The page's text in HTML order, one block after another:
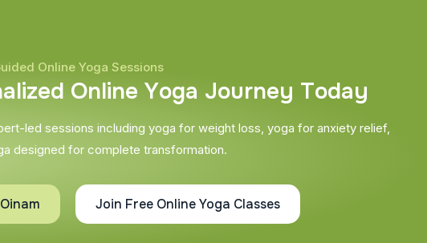
Online Yoga Sessions
alized Online Yoga Journey Today
led sessions including yoga for weight loss, yoga for anxiety relief,
designed for complete transformation.
Join Free Online Yoga Classes